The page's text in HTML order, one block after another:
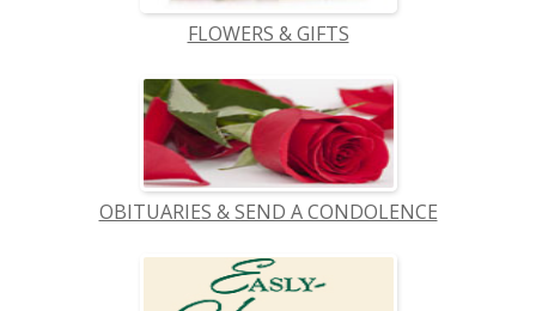
FLOWERS & GIFTS
OBITUARIES & SEND A CONDOLENCE